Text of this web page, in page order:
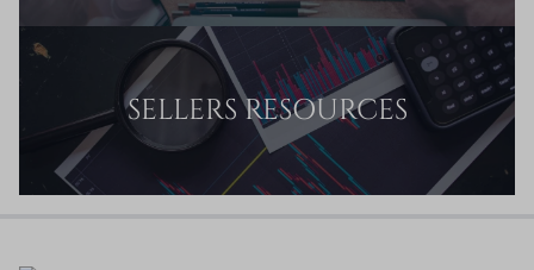
SELLERS RESOURCES